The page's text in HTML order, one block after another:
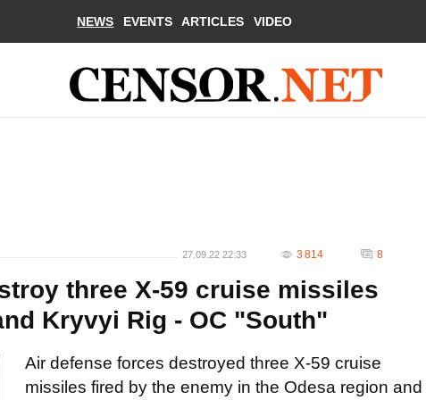
NEWS EVENTS ARTICLES VIDEO
27.09.22 22:33 3 814 8
three X-59 cruise missiles
Kryvyi Rig - OC "South"
Air defense forces destroyed three X-59 cruise
missiles fired by the enemy in the Odesa region and